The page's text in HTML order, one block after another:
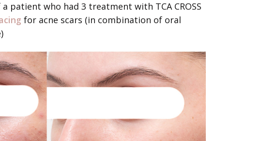
patient who had 3 treatment with TCA CROSS
for acne scars (in combination of oral